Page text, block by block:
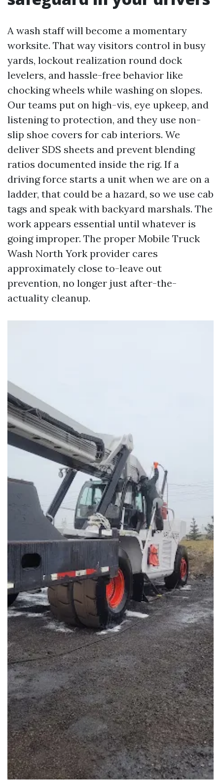
A wash staff will become a momentary
worksite. That way visitors control in busy
yards, lockout realization round dock
levelers, and hassle-free behavior like
chocking wheels while washing on slopes.
Our teams put on high-vis, eye upkeep, and
listening to protection, and they use non-
slip shoe covers for cab interiors. We
deliver SDS sheets and prevent blending
ratios documented inside the rig. If a
driving force starts a unit when we are on a
ladder, that could be a hazard, so we use cab
tags and speak with backyard marshals. The
work appears essential until whatever is
going improper. The proper Mobile Truck
Wash North York provider cares
approximately close to-leave out
prevention, no longer just after-the-
actuality cleanup.